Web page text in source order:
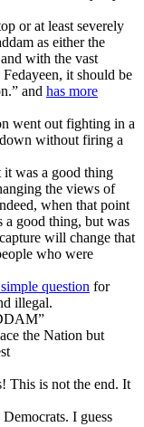
or at least severely
as either the
with the vast
it should be
and has more
went out fighting in a
without firing a
was a good thing
the views of
when that point
a good thing, but was
will change that
who were
question for
illegal.
the Nation but
This is not the end. It
I guess